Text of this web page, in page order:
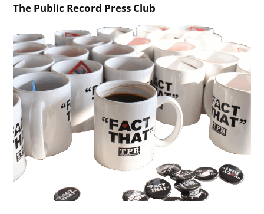
The Public Record Press Club